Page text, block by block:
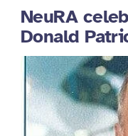
NeuRA
Donald